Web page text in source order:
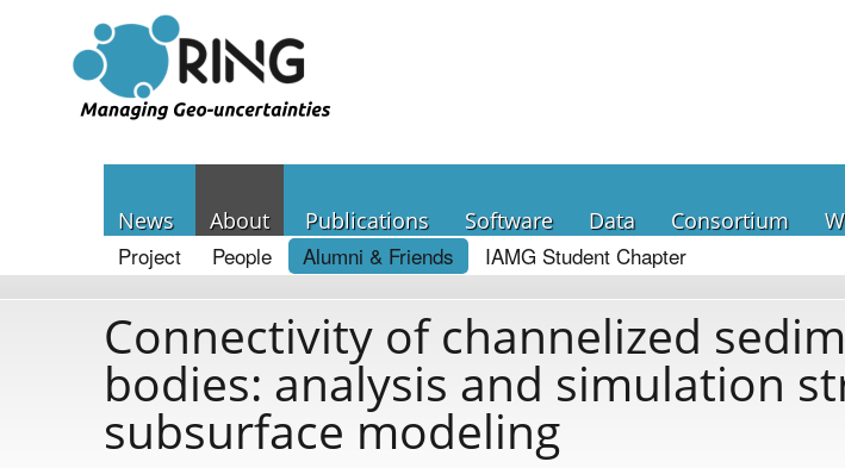
News About Publications Software Data Consortium
Project People Alumni & Friends IAMG Student Chapter
Connectivity of channelized
bodies: analysis and simulation
subsurface modeling